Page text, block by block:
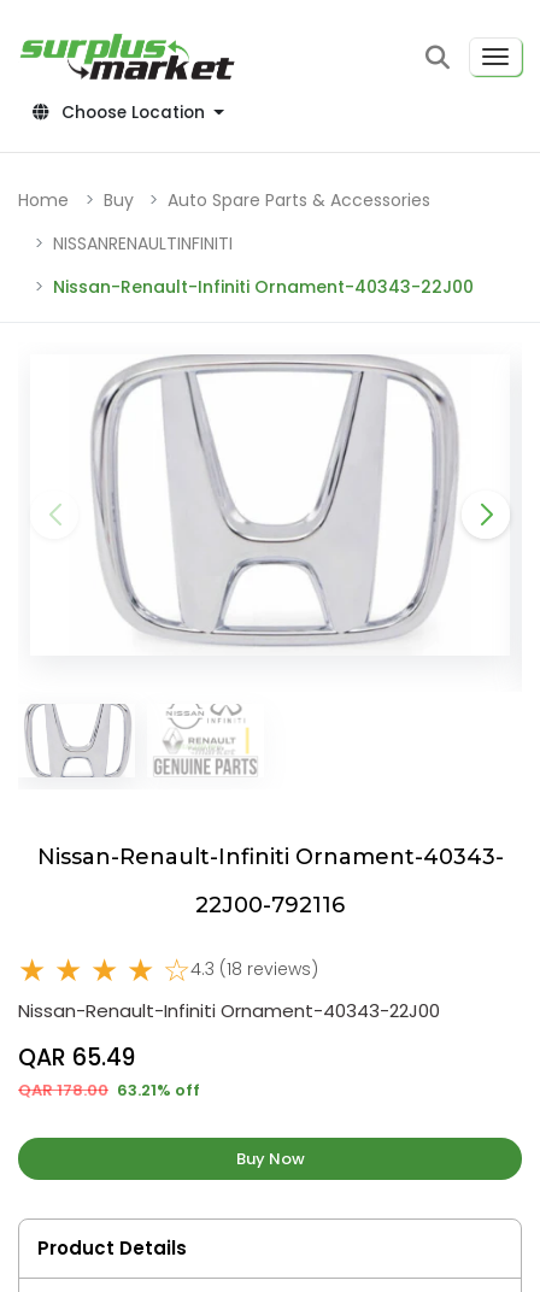
Choose Location
Home Buy
Auto Spare Parts & Accessories
NISSANRENAULTINFINITI
Nissan-Renault-Infiniti Ornament-40343-22J00
Nissan-Renault-Infiniti Ornament-40343-
22J00-792116
★ ★ ★ ★ ☆4.3 (18 reviews)
Nissan-Renault-Infiniti Ornament-40343-22J00
QAR 65.49
QAR 178.00 63.21% off
Buy Now
Product Details